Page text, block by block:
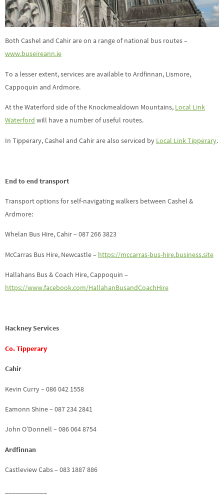
Both Cashel and Cahir are on a range of national bus routes –
www.buseireann.ie
To a lesser extent, services are available to Ardfinnan, Lismore,
Cappoquin and Ardmore.
At the Waterford side of the Knockmealdown Mountains, Local Link
Waterford will have a number of useful routes.
In Tipperary, Cashel and Cahir are also serviced by Local Link Tipperary.
End to end transport
Transport options for self-navigating walkers between Cashel &
Ardmore:
Whelan Bus Hire, Cahir – 087 266 3823
McCarras Bus Hire, Newcastle – https://mccarras-bus-hire.business.site
Hallahans Bus & Coach Hire, Cappoquin –
https://www.facebook.com/HallahanBusandCoachHire
Hackney Services
Co. Tipperary
Cahir
Kevin Curry – 086 042 1558
Eamonn Shine – 087 234 2841
John O’Donnell – 086 064 8754
Ardfinnan
Castleview Cabs – 083 1887 886